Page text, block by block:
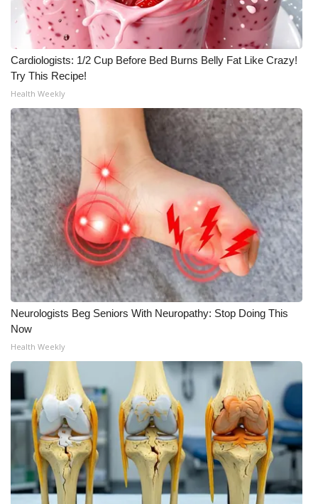
Cardiologists: 1/2 Cup Before Bed Burns Belly Fat Like Crazy!
Try This Recipe!
Health Weekly
Neurologists Beg Seniors With Neuropathy: Stop Doing This
Now
Health Weekly